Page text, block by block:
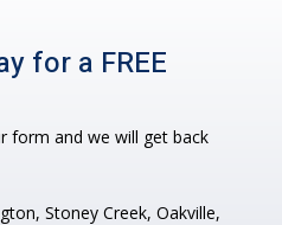
for a FREE
form and we will get back
Stoney Creek, Oakville,